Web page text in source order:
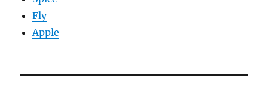
Fly
Apple